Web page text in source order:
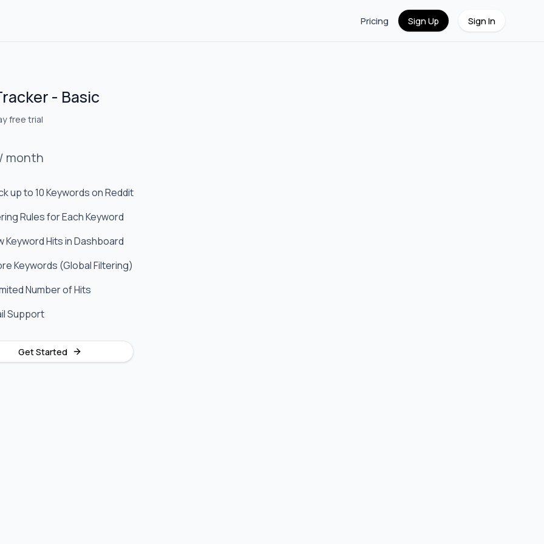
Pricing Sign Up Sign In
- Basic
free trial
/ month
up to 10 Keywords on Reddit
Rules for Each Keyword
Keyword Hits in Dashboard
Keywords (Global Filtering)
Number of Hits
Support
Get Started